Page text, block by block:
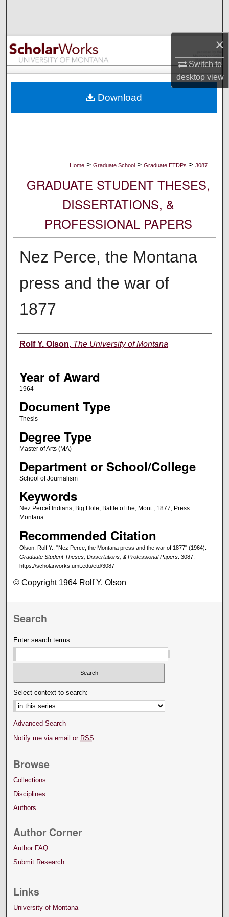
×
Switch to
desktopview
Browse Collections
My Account
Digital Commons Network™
Home > Graduate School > Graduate ETDPs > 3087
GRADUATE STUDENT THESES,
DISSERTATIONS, &
PROFESSIONAL PAPERS
Nez Perce, the Montana
press and the war of
1877
Author
Rolf Y. Olson, The University of Montana
Year of Award
1964
Document Type
Thesis
Degree Type
Master of Arts (MA)
Department or School/College
School of Journalism
Keywords
Nez PerceÌ Indians, Big Hole, Battle of the, Mont., 1877, Press
Montana
Recommended Citation
Olson, Rolf Y., "Nez Perce, the Montana press and the war of 1877" (1964).
Graduate Student Theses, Dissertations, & Professional Papers. 3087.
https://scholarworks.umt.edu/etd/3087
Download
© Copyright 1964 Rolf Y. Olson
Search
Enter search terms:
Select context to search:
Advanced Search
Notify me via email or RSS
Browse
Collections
Disciplines
Authors
Author Corner
Author FAQ
Submit Research
Links
University of Montana